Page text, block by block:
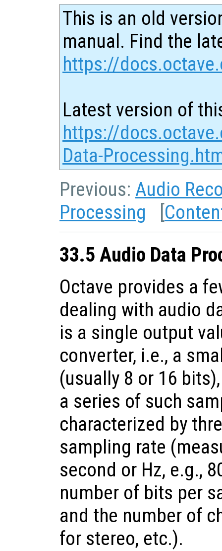
This is an old
manual. Find the
https://
Latest version of
https://
Data-
Previous: Audio
Processing [
33.5 Audio Data
Octave provides a
dealing with audio
is a single output
converter, i.e., a
(usually 8 or 16
a series of such
characterized by
sampling rate
second or Hz, e.g.,
number of bits per
and the number of
for stereo, etc.).